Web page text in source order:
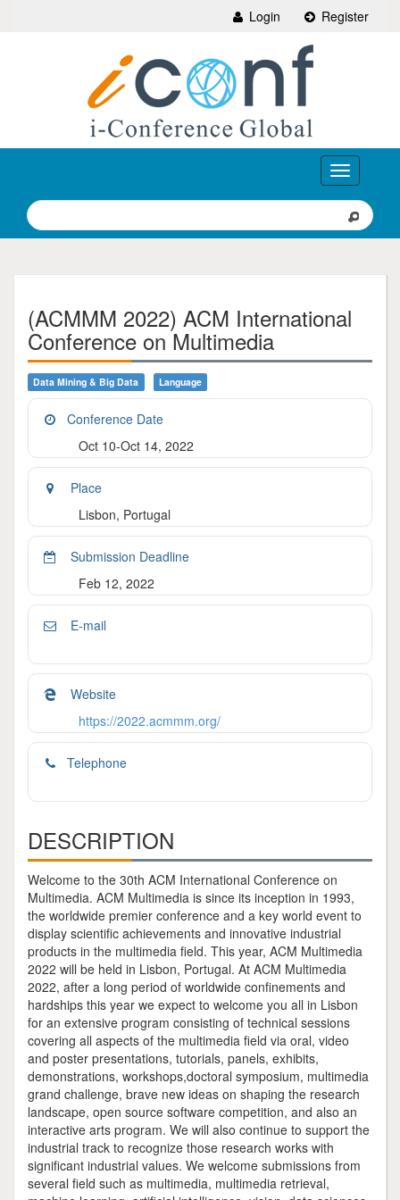
Login Register
Toggle
navigation
(ACMMM 2022) ACM International
Conference on Multimedia
Data Mining & Big Data Language
Conference Date
Oct 10-Oct 14, 2022
Place
Lisbon, Portugal
Submission Deadline
Feb 12, 2022
E-mail
Website
https://2022.acmmm.org/
Telephone
DESCRIPTION
Welcome to the 30th ACM International Conference on
Multimedia. ACM Multimedia is since its inception in 1993,
the worldwide premier conference and a key world event to
display scientific achievements and innovative industrial
products in the multimedia field. This year, ACM Multimedia
2022 will be held in Lisbon, Portugal. At ACM Multimedia
2022, after a long period of worldwide confinements and
hardships this year we expect to welcome you all in Lisbon
for an extensive program consisting of technical sessions
covering all aspects of the multimedia field via oral, video
and poster presentations, tutorials, panels, exhibits,
demonstrations, workshops,doctoral symposium, multimedia
grand challenge, brave new ideas on shaping the research
landscape, open source software competition, and also an
interactive arts program. We will also continue to support the
industrial track to recognize those research works with
significant industrial values. We welcome submissions from
several field such as multimedia, multimedia retrieval,